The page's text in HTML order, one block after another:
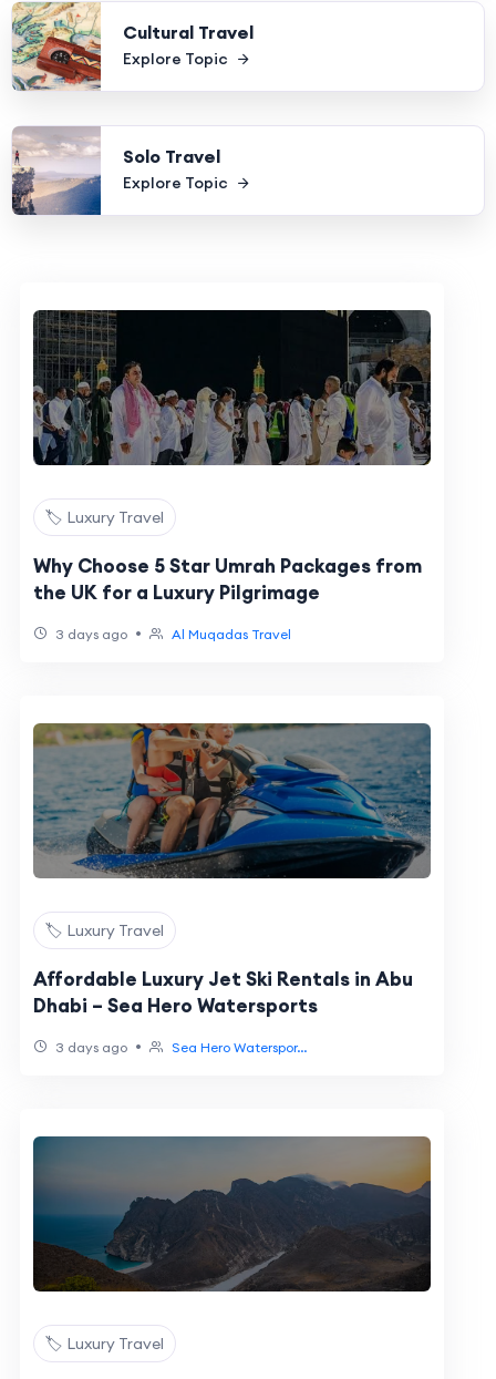
Cultural Travel
Explore Topic
Solo Travel
Explore Topic
🏷️ Luxury Travel
Why Choose 5 Star Umrah Packages from
the UK for a Luxury Pilgrimage
3 days ago • Al Muqadas Travel
🏷️ Luxury Travel
Affordable Luxury Jet Ski Rentals in Abu
Dhabi – Sea Hero Watersports
3 days ago • Sea Hero Waterspor...
🏷️ Luxury Travel